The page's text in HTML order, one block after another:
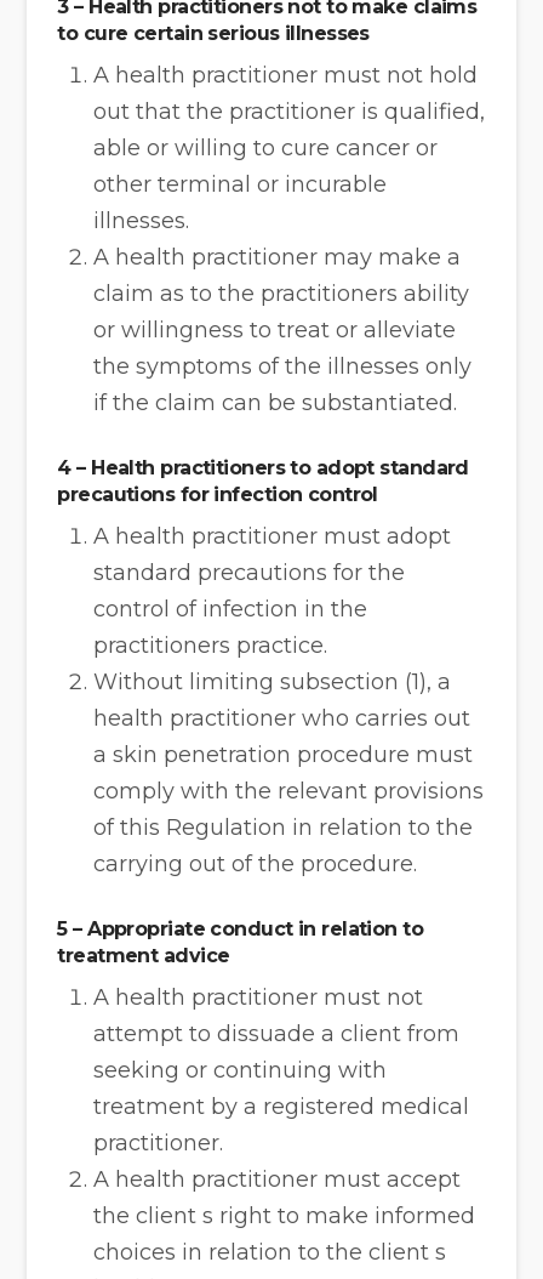
3 – Health practitioners not to make claims
to cure certain serious illnesses
A health practitioner must not hold
out that the practitioner is qualified,
able or willing to cure cancer or
other terminal or incurable
illnesses.
A health practitioner may make a
claim as to the practitioners ability
or willingness to treat or alleviate
the symptoms of the illnesses only
if the claim can be substantiated.
4 – Health practitioners to adopt standard
precautions for infection control
A health practitioner must adopt
standard precautions for the
control of infection in the
practitioners practice.
Without limiting subsection (1), a
health practitioner who carries out
a skin penetration procedure must
comply with the relevant provisions
of this Regulation in relation to the
carrying out of the procedure.
5 – Appropriate conduct in relation to
treatment advice
A health practitioner must not
attempt to dissuade a client from
seeking or continuing with
treatment by a registered medical
practitioner.
A health practitioner must accept
the client s right to make informed
choices in relation to the client s